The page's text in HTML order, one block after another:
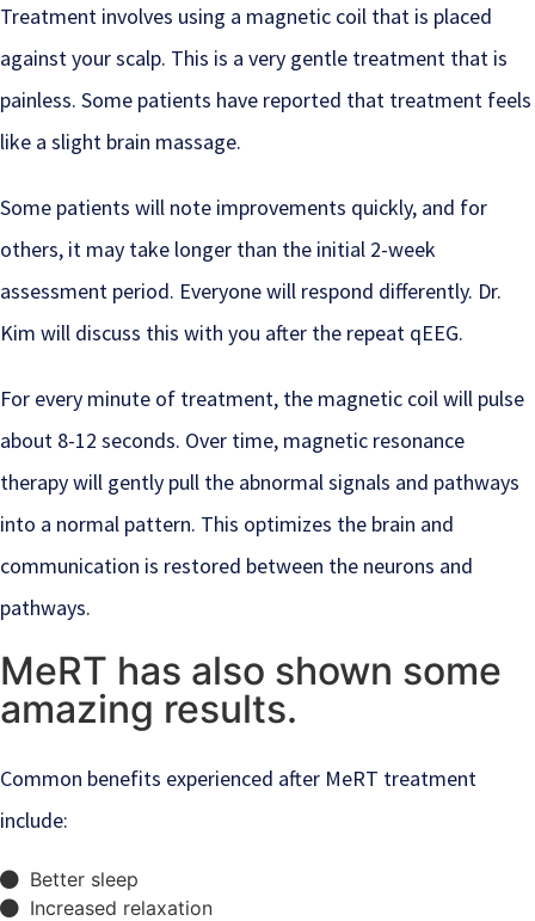
Treatment involves using a magnetic coil that is placed
against your scalp. This is a very gentle treatment that is
painless. Some patients have reported that treatment feels
like a slight brain massage.
Some patients will note improvements quickly, and for
others, it may take longer than the initial 2-week
assessment period. Everyone will respond differently. Dr.
Kim will discuss this with you after the repeat qEEG.
For every minute of treatment, the magnetic coil will pulse
about 8-12 seconds. Over time, magnetic resonance
therapy will gently pull the abnormal signals and pathways
into a normal pattern. This optimizes the brain and
communication is restored between the neurons and
pathways.
MeRT has also shown some
amazing results.
Common benefits experienced after MeRT treatment
include:
Better sleep
Increased relaxation